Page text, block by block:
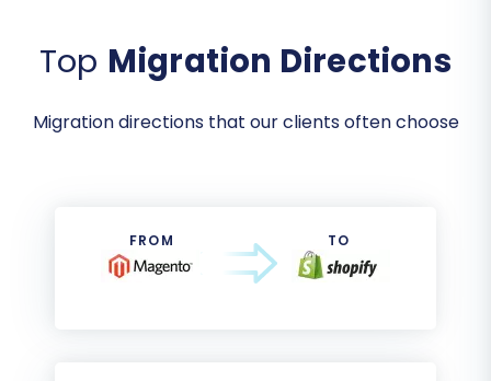
Top Migration Directions
Migration directions that our clients often choose
FROM TO